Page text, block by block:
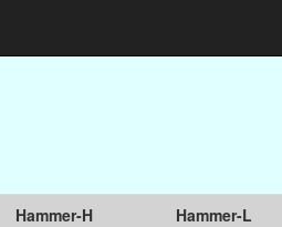
Hammer-H Hammer-L